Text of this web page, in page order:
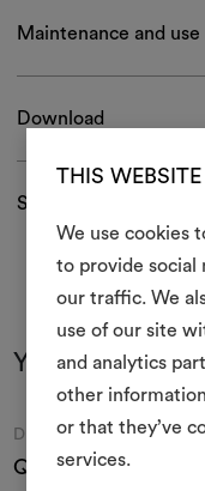
THIS
We use cookies
to provide social
our traffic. We
use of our site
and analytics
other
or that they’ve
services.
Maintenance and use
Download
Shipping and returns
You may also
Moodboard
DEDAR
Queneau Wall 002